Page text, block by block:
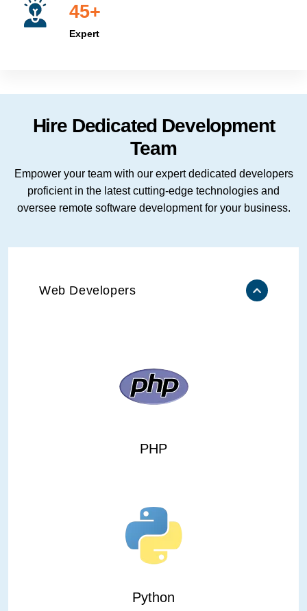
45+
Expert
Hire Dedicated Development
Team
Empower your team with our expert dedicated developers
proficient in the latest cutting-edge technologies and
oversee remote software development for your business.
Web Developers
PHP
Python